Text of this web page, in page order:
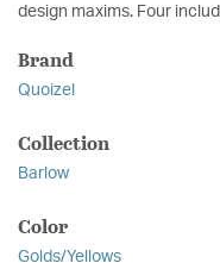
design maxims. Four
Brand
Quoizel
Collection
Barlow
Color
Golds/Yellows